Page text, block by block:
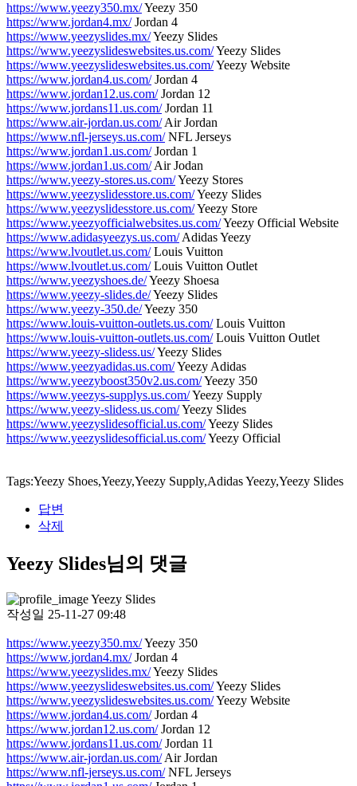
https://www.yeezy350.mx/Yeezy 350
https://www.jordan4.mx/Jordan 4
https://www.yeezyslides.mx/Yeezy Slides
https://www.yeezyslideswebsites.us.com/Yeezy Slides
https://www.yeezyslideswebsites.us.com/Yeezy Website
https://www.jordan4.us.com/Jordan 4
https://www.jordan12.us.com/Jordan 12
https://www.jordans11.us.com/Jordan 11
https://www.air-jordan.us.com/Air Jordan
https://www.nfl-jerseys.us.com/NFL Jerseys
https://www.jordan1.us.com/Jordan 1
https://www.jordan1.us.com/Air Jodan
https://www.yeezy-stores.us.com/Yeezy Stores
https://www.yeezyslidesstore.us.com/Yeezy Slides
https://www.yeezyslidesstore.us.com/Yeezy Store
https://www.yeezyofficialwebsites.us.com/Yeezy Official Website
https://www.adidasyeezys.us.com/Adidas Yeezy
https://www.lvoutlet.us.com/Louis Vuitton
https://www.lvoutlet.us.com/Louis Vuitton Outlet
https://www.yeezyshoes.de/Yeezy Shoesa
https://www.yeezy-slides.de/Yeezy Slides
https://www.yeezy-350.de/Yeezy 350
https://www.louis-vuitton-outlets.us.com/Louis Vuitton
https://www.louis-vuitton-outlets.us.com/Louis Vuitton Outlet
https://www.yeezy-slidess.us/Yeezy Slides
https://www.yeezyadidas.us.com/Yeezy Adidas
https://www.yeezyboost350v2.us.com/Yeezy 350
https://www.yeezys-supplys.us.com/Yeezy Supply
https://www.yeezy-slidess.us.com/Yeezy Slides
https://www.yeezyslidesofficial.us.com/Yeezy Slides
https://www.yeezyslidesofficial.us.com/Yeezy Official
Tags:Yeezy Shoes,Yeezy,Yeezy Supply,Adidas Yeezy,Yeezy Slides
답변
삭제
Yeezy Slides님의 댓글
Yeezy Slides
작성일 25-11-27 09:48
https://www.yeezy350.mx/Yeezy 350
https://www.jordan4.mx/Jordan 4
https://www.yeezyslides.mx/Yeezy Slides
https://www.yeezyslideswebsites.us.com/Yeezy Slides
https://www.yeezyslideswebsites.us.com/Yeezy Website
https://www.jordan4.us.com/Jordan 4
https://www.jordan12.us.com/Jordan 12
https://www.jordans11.us.com/Jordan 11
https://www.air-jordan.us.com/Air Jordan
https://www.nfl-jerseys.us.com/NFL Jerseys